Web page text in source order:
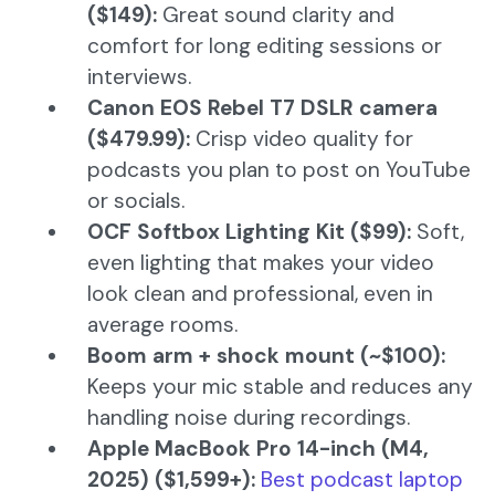
($149): Great sound clarity and
comfort for long editing sessions or
interviews.
Canon EOS Rebel T7 DSLR camera
($479.99): Crisp video quality for
podcasts you plan to post on YouTube
or socials.
OCF Softbox Lighting Kit ($99): Soft,
even lighting that makes your video
look clean and professional, even in
average rooms.
Boom arm + shock mount (~$100):
Keeps your mic stable and reduces any
handling noise during recordings.
Apple MacBook Pro 14-inch (M4,
2025) ($1,599+): Best podcast laptop